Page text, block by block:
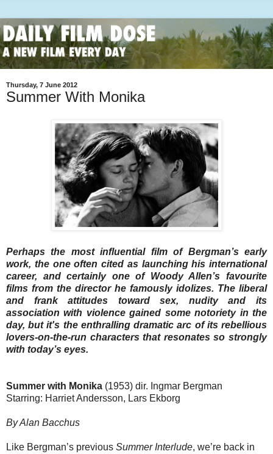
Thursday, 7 June 2012
Summer With Monika
Perhaps the most influential film of Bergman’s early
work, the one often cited as launching his international
career, and certainly one of Woody Allen’s favourite
films from the director he famously idolizes. The liberal
and frank attitudes toward sex, nudity and its
association with violence gained some notoriety in the
day, but it's the enthralling dramatic arc of its rebellious
lovers-on-the-run characters that resonates so strongly
with today’s eyes.
Summer with Monika (1953) dir. Ingmar Bergman
Starring: Harriet Andersson, Lars Ekborg
By Alan Bacchus
Like Bergman’s previous Summer Interlude, we’re back in